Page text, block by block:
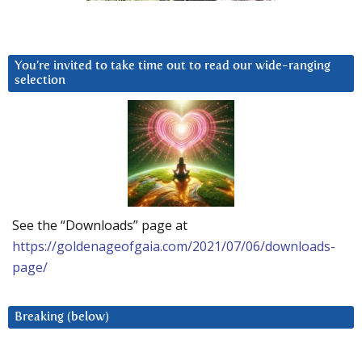
You’re invited to take time out to read our wide-ranging
selection
See the “Downloads” page at
https://goldenageofgaia.com/2021/07/06/downloads-
page/
Breaking (below)